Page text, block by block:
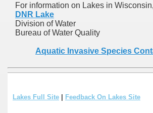
For information on Lakes in
DNR Lake
Division of Water
Bureau of Water Quality
Aquatic Invasive Species
Lakes Full Site | Feedback On Lakes Site